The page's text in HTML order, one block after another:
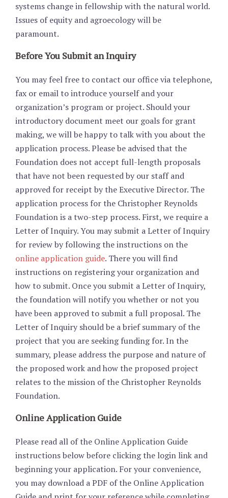
systems change in fellowship with the natural world.
Issues of equity and agroecology will be
paramount.
Before You Submit an Inquiry
You may feel free to contact our office via telephone,
fax or email to introduce yourself and your
organization’s program or project. Should your
introductory document meet our goals for grant
making, we will be happy to talk with you about the
application process. Please be advised that the
Foundation does not accept full-length proposals
that have not been requested by our staff and
approved for receipt by the Executive Director. The
application process for the Christopher Reynolds
Foundation is a two-step process. First, we require a
Letter of Inquiry. You may submit a Letter of Inquiry
for review by following the instructions on the
online application guide. There you will find
instructions on registering your organization and
how to submit. Once you submit a Letter of Inquiry,
the foundation will notify you whether or not you
have been approved to submit a full proposal. The
Letter of Inquiry should be a brief summary of the
project that you are seeking funding for. In the
summary, please address the purpose and nature of
the proposed work and how the proposed project
relates to the mission of the Christopher Reynolds
Foundation.
Online Application Guide
Please read all of the Online Application Guide
instructions below before clicking the login link and
beginning your application. For your convenience,
you may download a PDF of the Online Application